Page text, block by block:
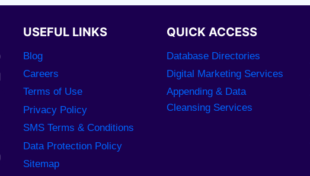
USEFUL LINKS
Blog
Careers
Terms of Use
Privacy Policy
SMS Terms & Conditions
Data Protection Policy
Sitemap
QUICK ACCESS
Database Directories
Digital Marketing Services
Appending & Data
Cleansing Services